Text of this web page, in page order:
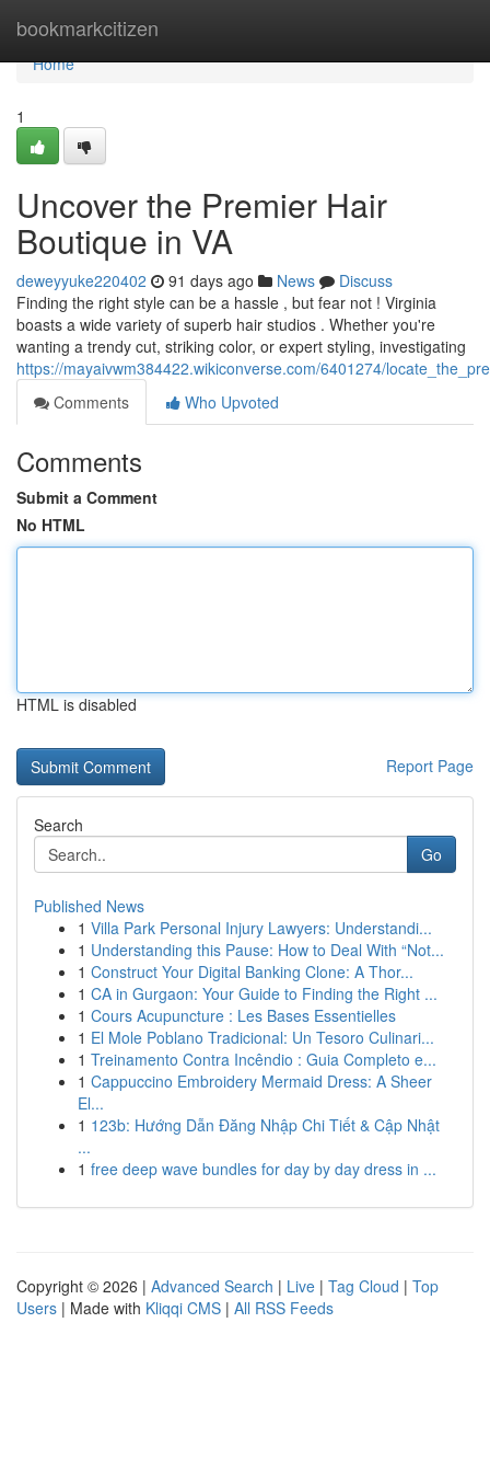
bookmarkcitizen
Home
Home
1
Uncover the Premier Hair
Boutique in VA
deweyyuke220402 91 days ago News
Discuss
Finding the right style can be a hassle , but fear not ! Virginia
boasts a wide variety of superb hair studios . Whether you're
wanting a trendy cut, striking color, or expert styling, investigating
https://mayaivwm384422.wikiconverse.com/6401274/
Comments
Who Upvoted
Comments
Submit a Comment
No HTML
HTML is disabled
Report Page
Search
Go
Published News
1 Villa Park Personal Injury Lawyers: Understandi...
1 Understanding this Pause: How to Deal With “Not...
1 Construct Your Digital Banking Clone: A Thor...
1 CA in Gurgaon: Your Guide to Finding the Right ...
1 Cours Acupuncture : Les Bases Essentielles
1 El Mole Poblano Tradicional: Un Tesoro Culinari...
1 Treinamento Contra Incêndio : Guia Completo e...
1 Cappuccino Embroidery Mermaid Dress: A Sheer
El...
1 123b: Hướng Dẫn Đăng Nhập Chi Tiết & Cập Nhật
...
1 free deep wave bundles for day by day dress in ...
Copyright © 2026 | Advanced Search | Live | Tag Cloud | Top
Users | Made with Kliqqi CMS | All RSS Feeds